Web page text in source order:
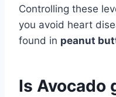
Controlling these
you avoid heart
found in peanut
Is Avocado